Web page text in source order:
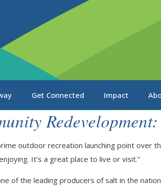
Get Connected Impact
outdoor recreation launching point
It’s a great place to live or visit.”
of the leading producers of salt in the